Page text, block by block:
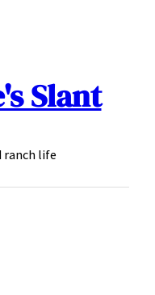
Slant
ranch life